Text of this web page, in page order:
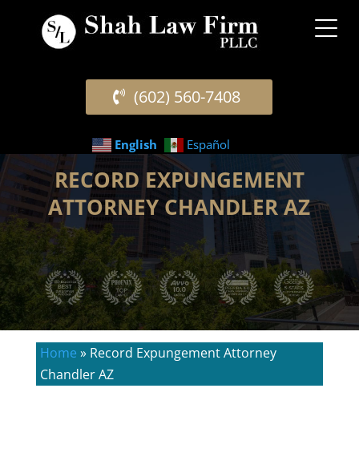
(602) 560-7408
English Español
RECORD EXPUNGEMENT
ATTORNEY CHANDLER AZ
Home » Record Expungement Attorney
Chandler AZ